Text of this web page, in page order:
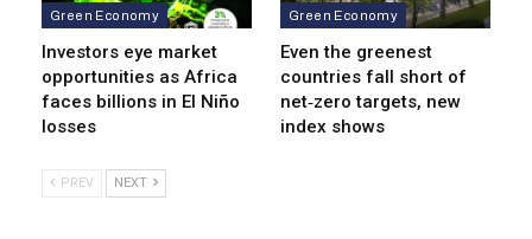
Green Economy
Investors eye market
opportunities as Africa
faces billions in El Niño
losses
Green Economy
Even the greenest
countries fall short of
net‑zero targets, new
index shows
PREV NEXT